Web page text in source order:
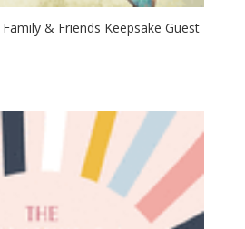
& Friends Keepsake Guest